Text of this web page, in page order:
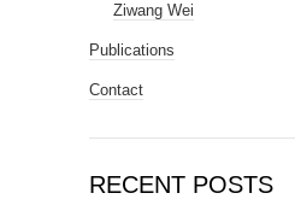
Ziwang Wei
Publications
Contact
RECENT POSTS